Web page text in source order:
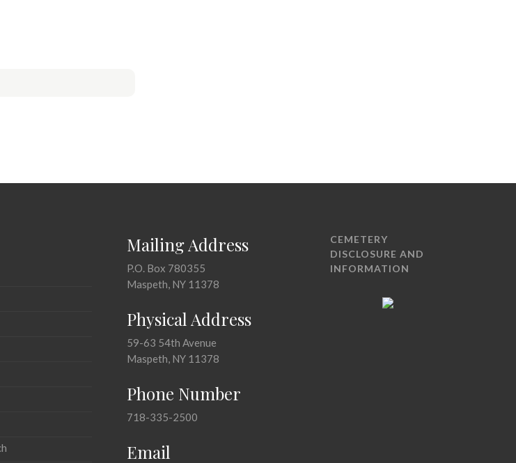
Mailing Address
P.O. Box 780355
Maspeth, NY 11378
Physical Address
59-63 54th Avenue
Maspeth, NY 11378
Phone Number
718-335-2500
Email
CEMETERY
DISCLOSURE AND
INFORMATION